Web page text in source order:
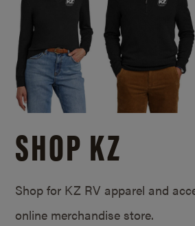
SHOP KZ
Shop for KZ RV apparel and
online merchandise store.